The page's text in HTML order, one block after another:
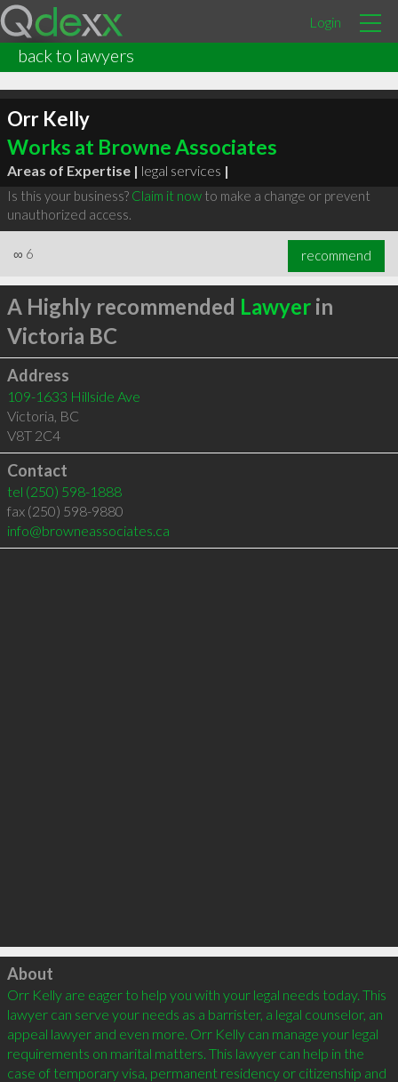
Login
back to lawyers
Orr Kelly
Works at Browne Associates
Areas of Expertise | legal services |
Is this your business? Claim it nowto make a change or prevent
unauthorized access.
∞ 6 recommend
A Highly recommended Lawyerin
Victoria BC
Address
109-1633 Hillside Ave
Victoria, BC
V8T 2C4
Contact
tel (250) 598-1888
fax (250) 598-9880
info@browneassociates.ca
Click to load
About
Orr Kelly are eager to help you with your legal needs today. This
lawyer can serve your needs as a barrister, a legal counselor, an
appeal lawyer and even more. Orr Kelly can manage your legal
requirements on marital matters. This lawyer can help in the
case of temporary visa, permanent residency or citizenship and